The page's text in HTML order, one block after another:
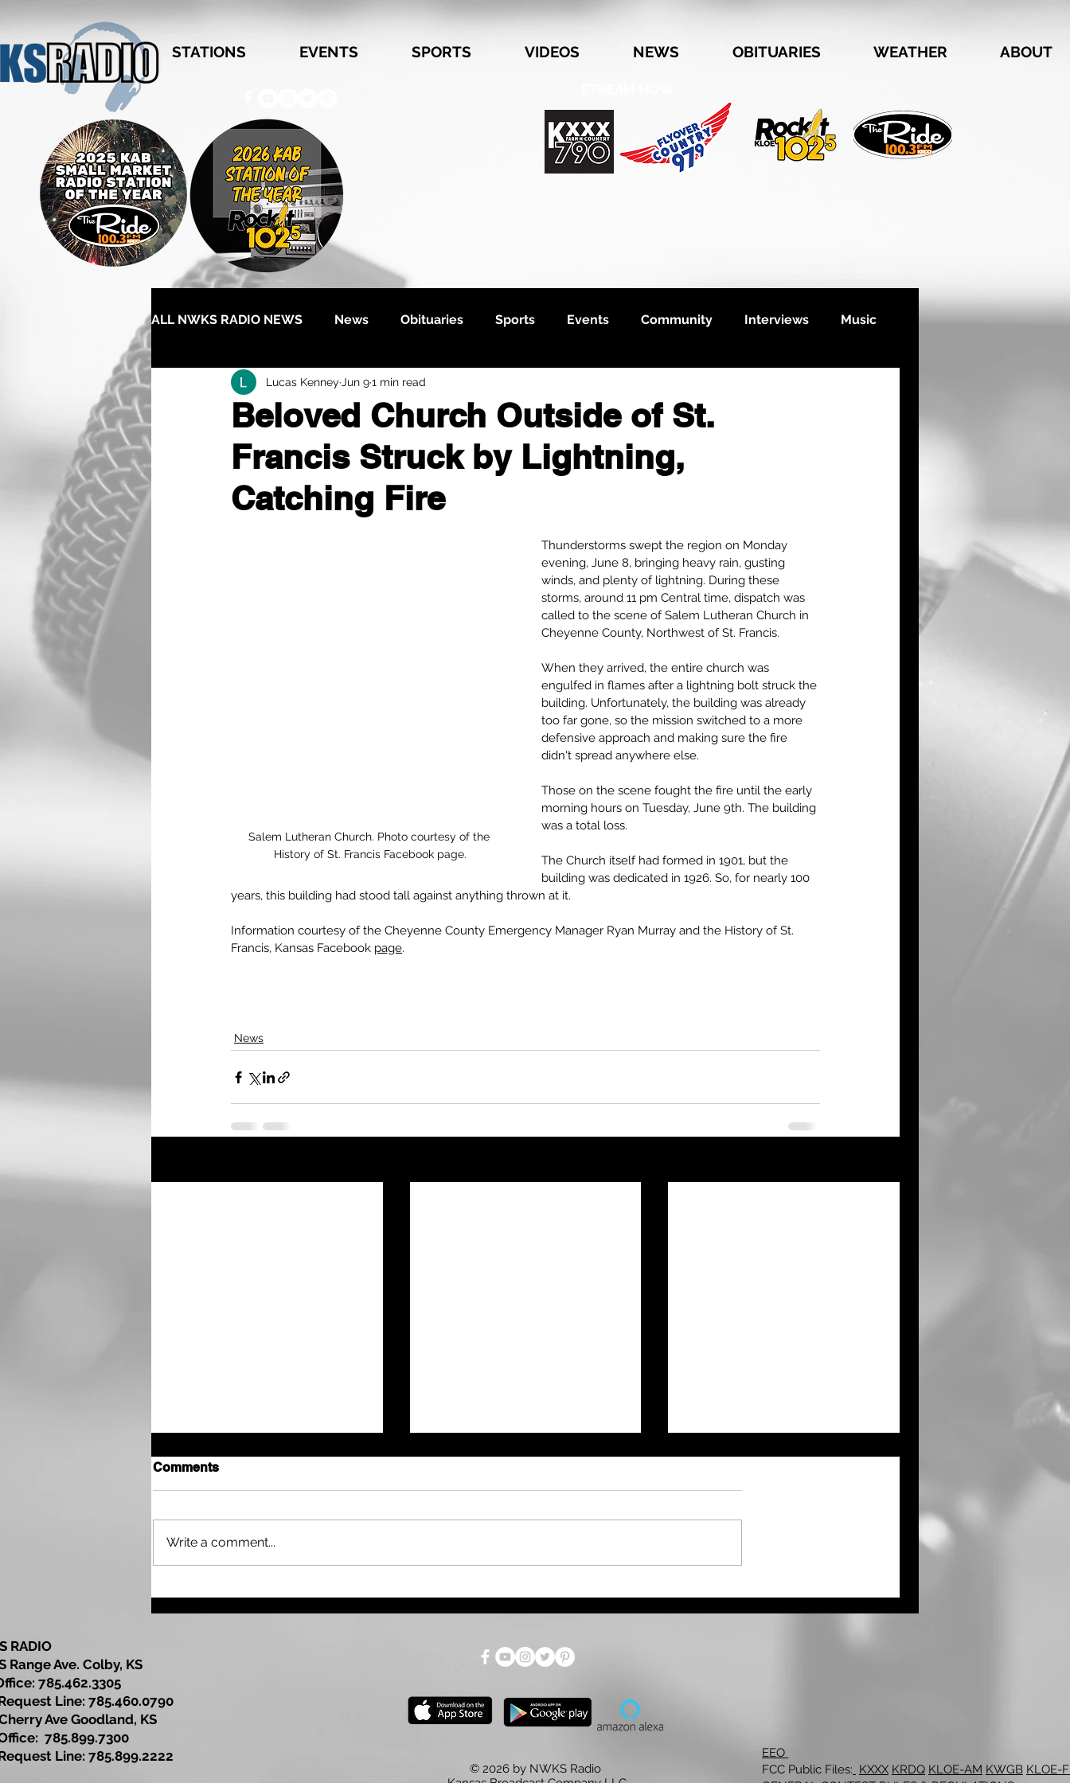
STATIONS EVENTS SPORTS VIDEOS NEWS OBITUARIES WEATHER ABOUT
ALL NWKS RADIO NEWS News Obituaries Sports Events Community Interviews Music
Beloved Church Outside of St.
Francis Struck by Lightning,
Catching Fire
Lucas Kenney Jun 91 min read
Salem Lutheran Church. Photo courtesy of the
History of St. Francis Facebook page.
Thunderstorms swept the region on Monday
evening, June 8, bringing heavy rain, gusting
winds, and plenty of lightning. During these
storms, around 11 pm Central time, dispatch was
called to the scene of Salem Lutheran Church in
Cheyenne County, Northwest of St. Francis.
When they arrived, the entire church was
engulfed in flames after a lightning bolt struck the
building. Unfortunately, the building was already
too far gone, so the mission switched to a more
defensive approach and making sure the fire
didn't spread anywhere else.
Those on the scene fought the fire until the early
morning hours on Tuesday, June 9th. The building
was a total loss.
The Church itself had formed in 1901, but the
building was dedicated in 1926. So, for nearly 100
years, this building had stood tall against anything thrown at it.
Information courtesy of the Cheyenne County Emergency Manager Ryan Murray and the History of St.
Francis, Kansas Facebook page.
News
Comments
Write a comment...
RADIO
Range Ave. Colby, KS
785.462.3305
Line: 785.460.0790
Ave Goodland, KS
785.899.7300
Line: 785.899.2222
© 2026 by NWKS Radio
EEO
FCC Public Files: KXXX KRDQ KLOE-AM KWGB KLOE-